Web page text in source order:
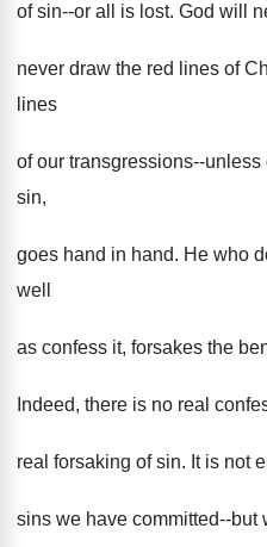
of sin--or all is lost. God will
never draw the red lines of
lines
of our transgressions--
sin,
goes hand in hand. He who
well
as confess it, forsakes the
Indeed, there is no real
real forsaking of sin. It is not
sins we have committed--but